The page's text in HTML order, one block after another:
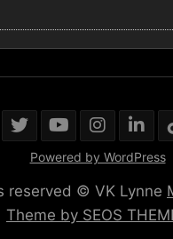
Powered by WordPress
reserved © VK Lynne
Theme by SEOS